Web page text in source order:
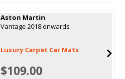
Aston Martin
Vantage 2018 onwards
Luxury Carpet Car Mats
$109.00